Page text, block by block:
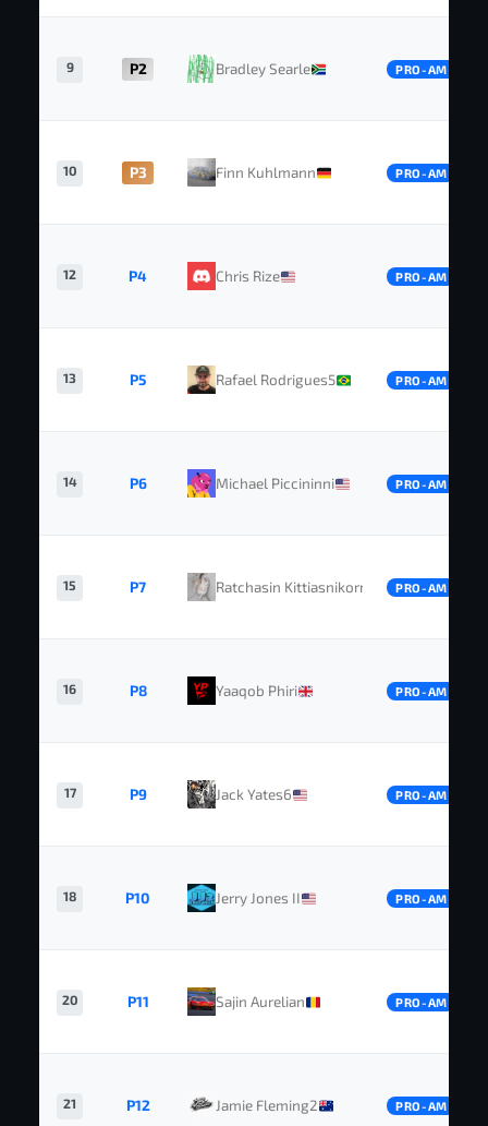
9 P2 Bradley Searle PRO-AM
10 P3 Finn Kuhlmann PRO-AM
12 P4 Chris Rize PRO-AM
13 P5 Rafael Rodrigues5 PRO-AM
14 P6 Michael Piccininni PRO-AM
15 P7 Ratchasin Kittiasnikorn PRO-AM
16 P8 Yaaqob Phiri PRO-AM
17 P9 Jack Yates6 PRO-AM
18 P10 Jerry Jones II PRO-AM
20 P11 Sajin Aurelian PRO-AM
21 P12 Jamie Fleming2 PRO-AM